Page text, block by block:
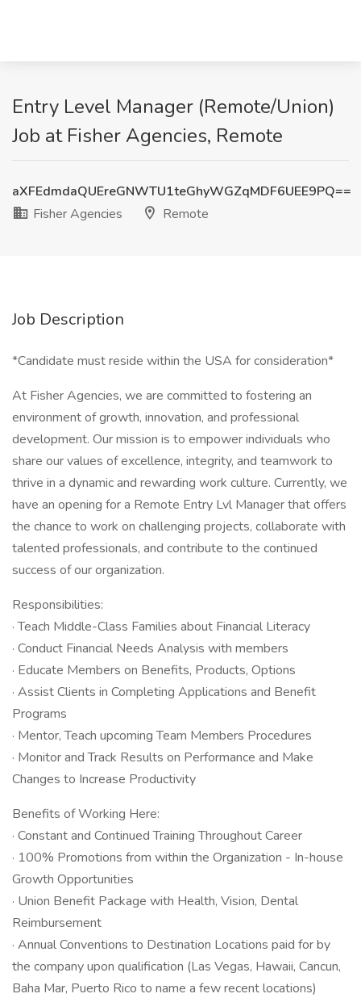
Entry Level Manager (Remote/Union)
Job at Fisher Agencies, Remote
aXFEdmdaQUEreGNWTU1teGhyWGZqMDF6UEE9PQ==
Fisher Agencies
Remote
Job Description
*Candidate must reside within the USA for consideration*
At Fisher Agencies, we are committed to fostering an
environment of growth, innovation, and professional
development. Our mission is to empower individuals who
share our values of excellence, integrity, and teamwork to
thrive in a dynamic and rewarding work culture. Currently, we
have an opening for a Remote Entry Lvl Manager that offers
the chance to work on challenging projects, collaborate with
talented professionals, and contribute to the continued
success of our organization.
Responsibilities:
· Teach Middle-Class Families about Financial Literacy
· Conduct Financial Needs Analysis with members
· Educate Members on Benefits, Products, Options
· Assist Clients in Completing Applications and Benefit
Programs
· Mentor, Teach upcoming Team Members Procedures
· Monitor and Track Results on Performance and Make
Changes to Increase Productivity
Benefits of Working Here:
· Constant and Continued Training Throughout Career
· 100% Promotions from within the Organization - In-house
Growth Opportunities
· Union Benefit Package with Health, Vision, Dental
Reimbursement
· Annual Conventions to Destination Locations paid for by
the company upon qualification (Las Vegas, Hawaii, Cancun,
Baha Mar, Puerto Rico to name a few recent locations)